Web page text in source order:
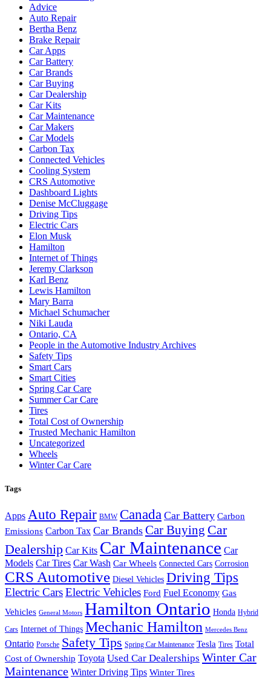
Advice
Auto Repair
Bertha Benz
Brake Repair
Car Apps
Car Battery
Car Brands
Car Buying
Car Dealership
Car Kits
Car Maintenance
Car Makers
Car Models
Carbon Tax
Connected Vehicles
Cooling System
CRS Automotive
Dashboard Lights
Denise McCluggage
Driving Tips
Electric Cars
Elon Musk
Hamilton
Internet of Things
Jeremy Clarkson
Karl Benz
Lewis Hamilton
Mary Barra
Michael Schumacher
Niki Lauda
Ontario, CA
People in the Automotive Industry Archives
Safety Tips
Smart Cars
Smart Cities
Spring Car Care
Summer Car Care
Tires
Total Cost of Ownership
Trusted Mechanic Hamilton
Uncategorized
Wheels
Winter Car Care
Tags
Apps Auto Repair BMW Canada Car Battery Carbon
Emissions Carbon Tax Car Brands Car Buying Car
Dealership Car Kits Car Maintenance Car
Models Car Tires Car Wash Car Wheels Connected Cars Corrosion
CRS Automotive Diesel Vehicles Driving Tips
Electric CarsElectric Vehicles Ford Fuel Economy Gas
Vehicles General Motors Hamilton Ontario Honda Hybrid
Cars Internet of Things Mechanic Hamilton Mercedes Benz
Ontario Porsche Safety Tips Spring Car Maintenance Tesla Tires Total
Cost of Ownership Toyota Used Car Dealerships Winter Car
Maintenance Winter Driving Tips Winter Tires